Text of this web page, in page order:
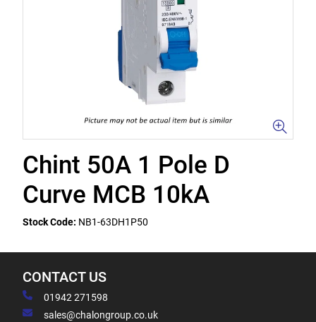
Chint 50A 1 Pole D
Curve MCB 10kA
Stock Code: NB1-63DH1P50
CONTACT US
01942 271598
sales@chalongroup.co.uk